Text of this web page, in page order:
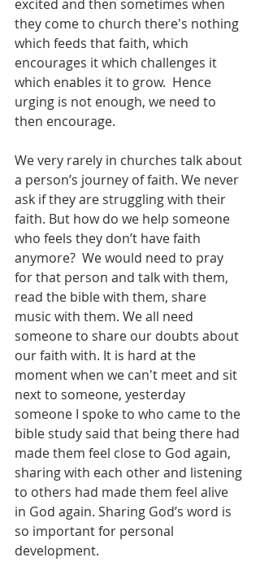
excited and then sometimes when
they come to church there's nothing
which feeds that faith, which
encourages it which challenges it
which enables it to grow.  Hence
urging is not enough, we need to
then encourage.
We very rarely in churches talk about
a person’s journey of faith. We never
ask if they are struggling with their
faith. But how do we help someone
who feels they don’t have faith
anymore?  We would need to pray
for that person and talk with them,
read the bible with them, share
music with them. We all need
someone to share our doubts about
our faith with. It is hard at the
moment when we can't meet and sit
next to someone, yesterday
someone I spoke to who came to the
bible study said that being there had
made them feel close to God again,
sharing with each other and listening
to others had made them feel alive
in God again. Sharing God’s word is
so important for personal
development.